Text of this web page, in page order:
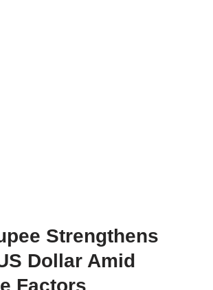
Strengthens
Dollar Amid
Factors